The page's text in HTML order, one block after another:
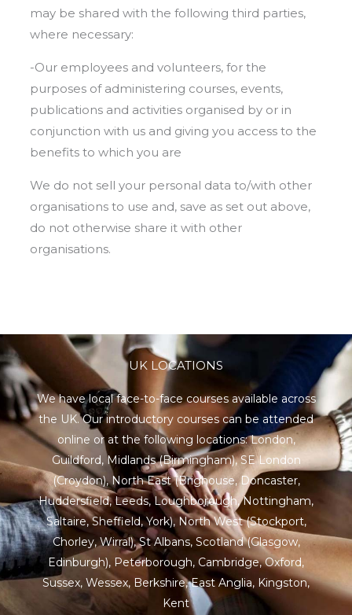
may be shared with the following third parties,
where necessary:
-Our employees and volunteers, for the
purposes of administering courses, events,
publications and activities organised by or in
conjunction with us and giving you access to the
benefits to which you are
We do not sell your personal data to/with other
organisations to use and, save as set out above,
do not otherwise share it with other
organisations.
UK LOCATIONS
We have local face-to-face courses available across
the UK. Our introductory courses can be attended
online or at the following locations:London,
Guildford, Midlands(Birmingham),SE London
(Croydon),North East(Brighouse, Doncaster,
Huddersfield, Leeds, Loughborough, Nottingham,
Saltaire, Sheffield, York), North West (Stockport,
Chorley, Wirral),St Albans, Scotland(Glasgow,
Edinburgh), Peterborough, Cambridge,Oxford,
Sussex, Wessex, Berkshire,East Anglia, Kingston,
Kent